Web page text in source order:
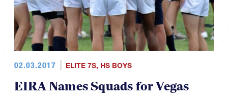
02.03.2017 ELITE 7S, HS BOYS
EIRA Names Squads for Vegas